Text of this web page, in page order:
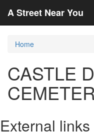
A Street Near You
Home
CASTLE
External links